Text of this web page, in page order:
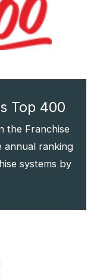
Top 400
the Franchise
annual ranking
systems by